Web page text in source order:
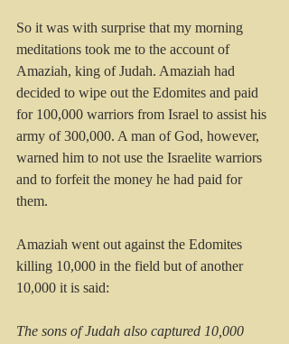
So it was with surprise that my morning
meditations took me to the account of
Amaziah, king of Judah. Amaziah had
decided to wipe out the Edomites and paid
for 100,000 warriors from Israel to assist his
army of 300,000. A man of God, however,
warned him to not use the Israelite warriors
and to forfeit the money he had paid for
them.
Amaziah went out against the Edomites
killing 10,000 in the field but of another
10,000 it is said:
The sons of Judah also captured 10,000